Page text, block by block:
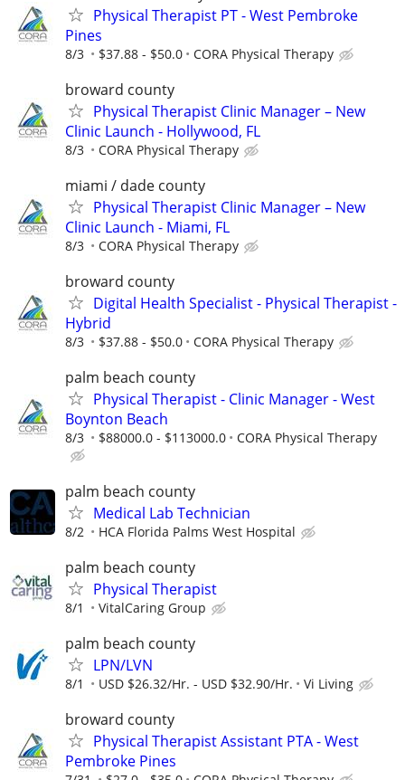
Physical Therapist PT - West Pembroke
Pines
8/3 $37.88 - $50.0 CORA Physical Therapy
broward county
Physical Therapist Clinic Manager – New
Clinic Launch - Hollywood, FL
8/3 CORA Physical Therapy
miami / dade county
Physical Therapist Clinic Manager – New
Clinic Launch - Miami, FL
8/3 CORA Physical Therapy
broward county
Digital Health Specialist - Physical Therapist -
Hybrid
8/3 $37.88 - $50.0 CORA Physical Therapy
palm beach county
Physical Therapist - Clinic Manager - West
Boynton Beach
8/3 $88000.0 - $113000.0 CORA Physical Therapy
palm beach county
Medical Lab Technician
8/2 HCA Florida Palms West Hospital
palm beach county
Physical Therapist
8/1 VitalCaring Group
palm beach county
LPN/LVN
8/1 USD $26.32/Hr. - USD $32.90/Hr. Vi Living
broward county
Physical Therapist Assistant PTA - West
Pembroke Pines